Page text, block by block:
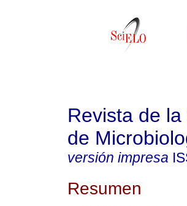
Revista de
de
versión impresa
Resumen